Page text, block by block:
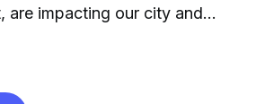
are impacting our city and
God together!